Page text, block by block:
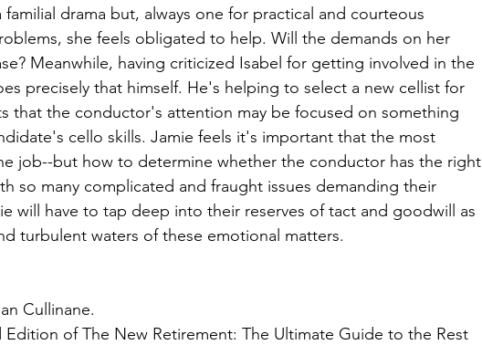
drama but, always one for practical and courteous
she feels obligated to help. Will the demands on her
Meanwhile, having criticized Isabel for getting involved in the
precisely that himself. He's helping to select a new cellist for
that the conductor's attention may be focused on something
cello skills. Jamie feels it's important that the most
job--but how to determine whether the conductor has the right
so many complicated and fraught issues demanding their
will have to tap deep into their reserves of tact and goodwill as
turbulent waters of these emotional matters.
Cullinane.
Edition of The New Retirement: The Ultimate Guide to the Rest